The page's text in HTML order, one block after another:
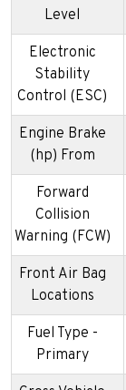
Level
Electronic
Stability
Control (ESC)
Engine Brake
(hp) From
Forward
Collision
Warning (FCW)
Front Air Bag
Locations
Fuel Type -
Primary